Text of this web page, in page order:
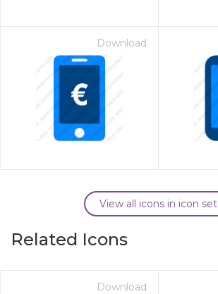
Download
View all icons in icon set
Related Icons
Download